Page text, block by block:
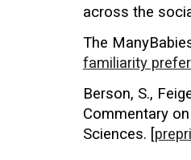
across the
The
familiarity
Berson, S.,
Commentary
Sciences. [